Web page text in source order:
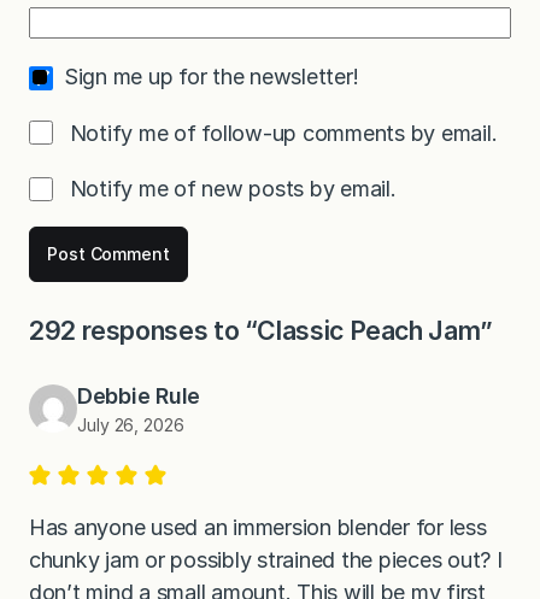
Sign me up for the newsletter!
Notify me of follow-up comments by email.
Notify me of new posts by email.
292 responses to “Classic Peach Jam”
Debbie Rule
July 26, 2026
Has anyone used an immersion blender for less
chunky jam or possibly strained the pieces out? I
don’t mind a small amount. This will be my first